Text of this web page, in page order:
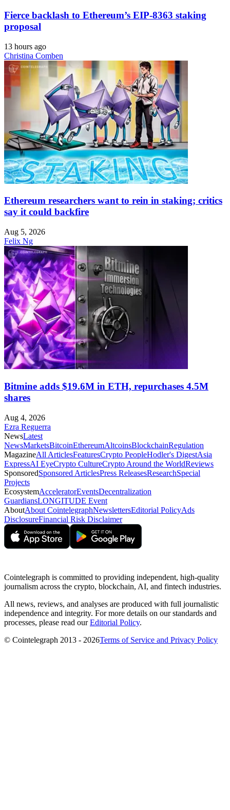
Fierce backlash to Ethereum’s EIP-8363 staking
proposal
13 hours ago
Christina Comben
Ethereum researchers want to rein in staking; critics
say it could backfire
Aug 5, 2026
Felix Ng
Bitmine adds $19.6M in ETH, repurchases 4.5M
shares
Aug 4, 2026
Ezra Reguerra
NewsLatest
NewsMarketsBitcoinEthereumAltcoinsBlockchainRegulation
MagazineAll ArticlesFeaturesCrypto PeopleHodler's DigestAsia
ExpressAI EyeCrypto CultureCrypto Around the WorldReviews
SponsoredSponsored ArticlesPress ReleasesResearchSpecial
Projects
EcosystemAcceleratorEventsDecentralization
GuardiansLONGITUDE Event
AboutAbout CointelegraphNewslettersEditorial PolicyAds
DisclosureFinancial Risk Disclaimer
Cointelegraph is committed to providing independent, high-quality
journalism across the crypto, blockchain, AI, and fintech industries.
All news, reviews, and analyses are produced with full journalistic
independence and integrity. For more details on our standards and
processes, please read ourEditorial Policy.
© Cointelegraph 2013 - 2026Terms of Service and Privacy Policy